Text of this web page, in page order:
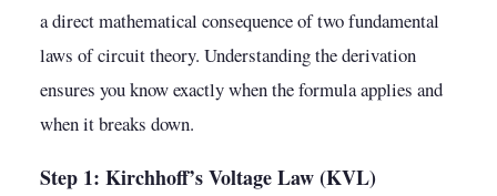
a direct mathematical consequence of two fundamental
laws of circuit theory. Understanding the derivation
ensures you know exactly when the formula applies and
when it breaks down.
Step 1: Kirchhoff’s Voltage Law (KVL)